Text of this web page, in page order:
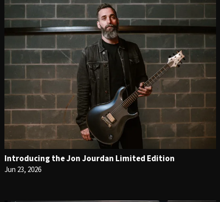
Introducing the Jon Jourdan Limited Edition
Jun 23, 2026